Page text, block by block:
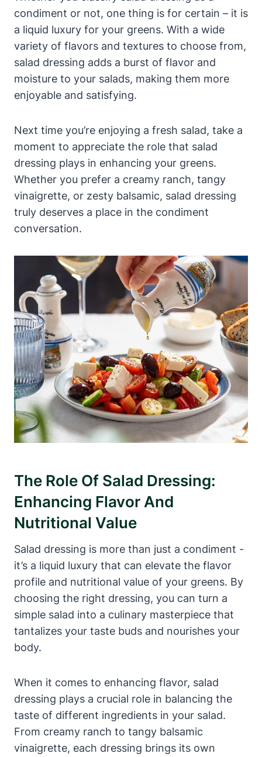
condiment or not, one thing is for certain – it ​is
a liquid⁢ luxury for your greens. With a wide
⁢variety of flavors and ‌textures to choose from,
⁢salad dressing adds a burst of flavor and
moisture to your salads, making them more
⁣enjoyable and satisfying.
Next time you’re enjoying a fresh salad, take a
moment to appreciate ⁣the role that salad
dressing plays in enhancing ​your greens.
Whether you prefer a creamy ranch, ⁢tangy
vinaigrette, or zesty balsamic,⁢ salad dressing
truly deserves a place in the condiment
conversation.
The Role ⁤of Salad Dressing:
Enhancing Flavor And
Nutritional Value
Salad dressing is more than just a condiment ‌-
it’s a liquid ⁢luxury that can elevate the flavor
profile and nutritional value of your greens. By
choosing the right dressing, ​you can turn a
simple salad into‍ a culinary masterpiece​ that
tantalizes your taste buds and nourishes​ your
body.
When it comes to⁣ enhancing flavor, ⁤salad
dressing plays a⁤ crucial role in balancing the
taste of different ingredients in your salad.
From creamy ranch to tangy balsamic
vinaigrette, each‌ dressing brings its own